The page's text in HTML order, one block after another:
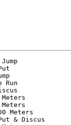
Meters
& Discus